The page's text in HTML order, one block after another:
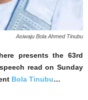
Asiwaju Bola Ahmed Tinubu
presents the 63rd
read on Sunday
Bola Tinubu…